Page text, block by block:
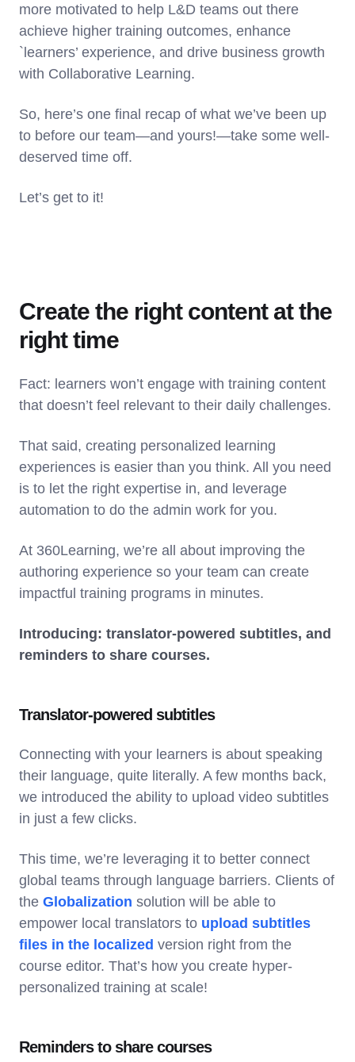
more motivated to help L&D teams out there
achieve higher training outcomes, enhance
`learners’ experience, and drive business growth
with Collaborative Learning.
So, here’s one final recap of what we’ve been up
to before our team—and yours!—take some well-
deserved time off.
Let’s get to it!
Create the right content at the
right time
Fact: learners won’t engage with training content
that doesn’t feel relevant to their daily challenges.
That said, creating personalized learning
experiences is easier than you think. All you need
is to let the right expertise in, and leverage
automation to do the admin work for you.
At 360Learning, we’re all about improving the
authoring experience so your team can create
impactful training programs in minutes.
Introducing: translator-powered subtitles, and
reminders to share courses.
Translator-powered subtitles
Connecting with your learners is about speaking
their language, quite literally. A few months back,
we introduced the ability to upload video subtitles
in just a few clicks.
This time, we’re leveraging it to better connect
global teams through language barriers. Clients of
the Globalization solution will be able to
empower local translators to upload subtitles
files in the localized version right from the
course editor. That’s how you create hyper-
personalized training at scale!
Reminders to share courses